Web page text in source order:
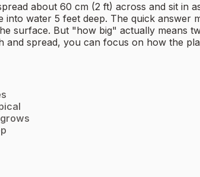
about 60 cm (2 ft) across and sit in
water 5 feet deep. The quick
surface. But "how big" actually means
and spread, you can focus on how the